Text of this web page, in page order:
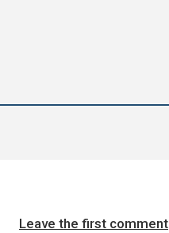
Leave the first comment